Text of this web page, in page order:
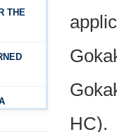
HC).
- Key
THE